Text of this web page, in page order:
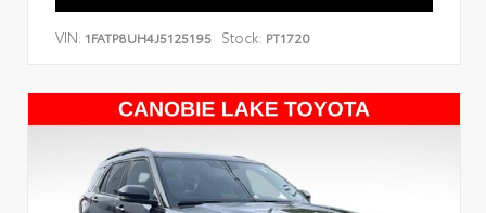
VIN: 1FATP8UH4J5125195 Stock: PT1720